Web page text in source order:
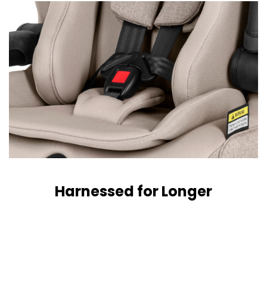
Harnessed for Longer